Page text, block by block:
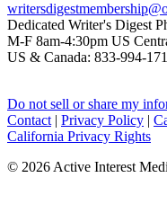
Dedicated Writer's Digest
M-F 8am-4:30pm US
US & Canada: 833-994-
Do not sell or share my
Contact| Privacy Policy |
California Privacy Rights
© 2026 Active Interest